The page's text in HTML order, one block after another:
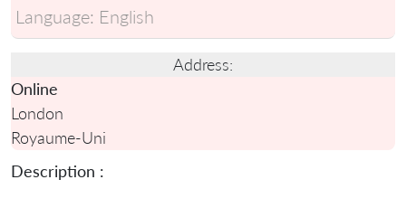
Language: English
Address:
Online
London
Royaume-Uni
Description :